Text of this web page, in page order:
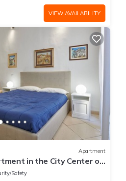
VIEW AVAILABILITY
Apartment
in the City Center of
Safety